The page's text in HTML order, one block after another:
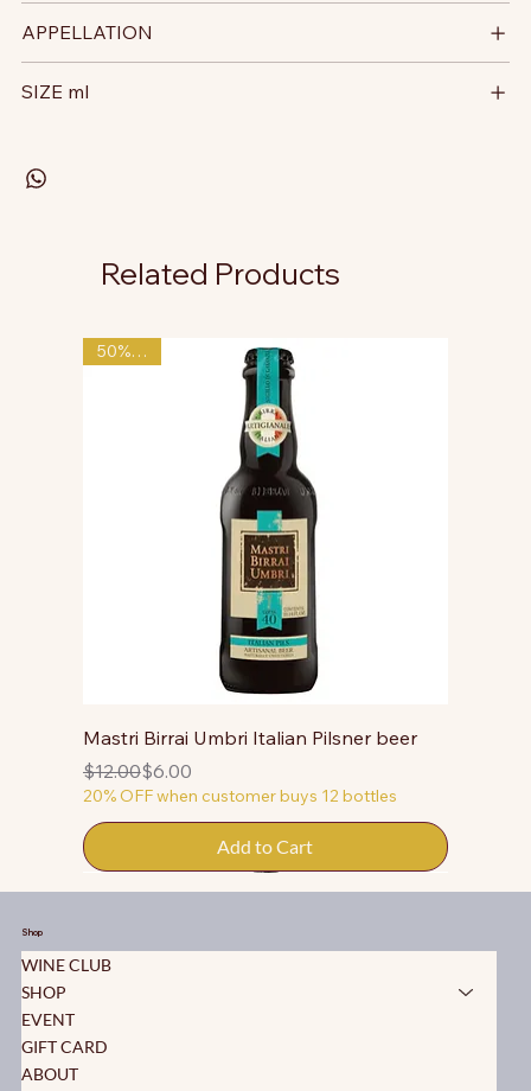
APPELLATION
SIZE ml
Related Products
50% OFF
Mastri Birrai Umbri Italian Pilsner beer
Regular Price
$12.00
Sale Price$6.00
20% OFF when customer buys 12 bottles
Add to Cart
Shop
WINE CLUB
SHOP
EVENT
GIFT CARD
ABOUT